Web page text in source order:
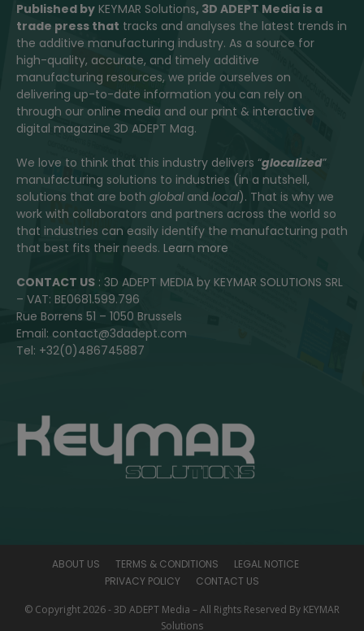
Published by KEYMAR Solutions, 3D ADEPT Media is a
trade press that tracks and analyses the latest trends in
the additive manufacturing industry. As a source for
high-quality, accurate, and timely additive
manufacturing resources, we pride ourselves on
delivering up-to-date information you can rely on
through our online media and our print & interactive
digital magazine 3D ADEPT Mag.
We love to think that this industry delivers “glocalized”
manufacturing solutions to industries (in a nutshell,
solutions that are both globaland local). That is why we
work with collaborators and partners across the world so
that industries can easily identify the manufacturing path
that best fits their needs. Learn more
CONTACT US : 3D ADEPT MEDIA by KEYMAR SOLUTIONS SRL
– VAT: BE0681.599.796
Rue Borrens 51 – 1050 Brussels
Email: contact@3dadept.com
Tel: +32(0)486745887
ABOUT US TERMS & CONDITIONS
LEGAL NOTICE
PRIVACY POLICY
CONTACT US
© Copyright 2026 - 3D ADEPT Media – All Rights Reserved By KEYMAR
Solutions